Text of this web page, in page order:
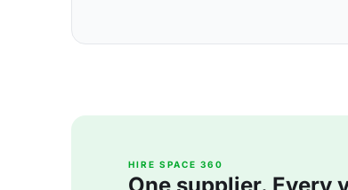
HIRE SPACE 360